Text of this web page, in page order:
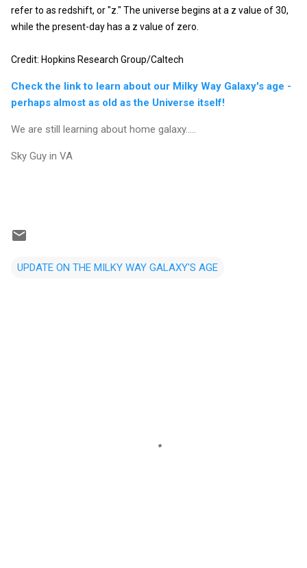
refer to as redshift, or "z." The universe begins at a z value of 30,
while the present-day has a z value of zero.
Credit: Hopkins Research Group/Caltech
Check the link to learn about our Milky Way Galaxy's age -
perhaps almost as old as the Universe itself!
We are still learning about home galaxy.....
Sky Guy in VA
UPDATE ON THE MILKY WAY GALAXY'S AGE